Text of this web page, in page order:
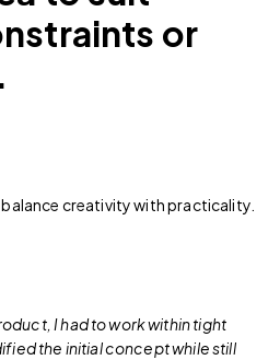
or
creativity with practicality.
I had to work within tight
the initial concept while still